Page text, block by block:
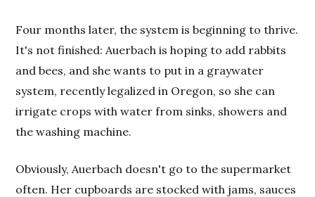
Four months later, the system is beginning to thrive.
It's not finished: Auerbach is hoping to add rabbits
and bees, and she wants to put in a graywater
system, recently legalized in Oregon, so she can
irrigate crops with water from sinks, showers and
the washing machine.
Obviously, Auerbach doesn't go to the supermarket
often. Her cupboards are stocked with jams, sauces